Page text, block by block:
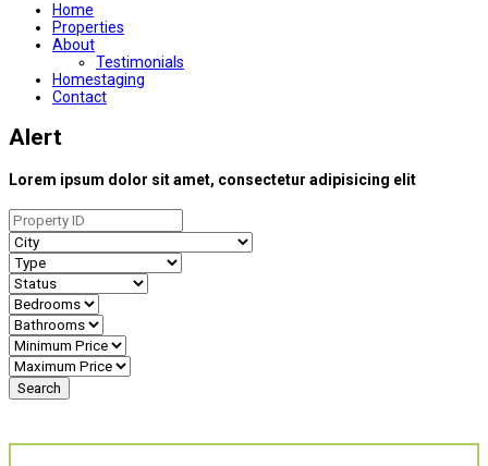
Home
Properties
About
Testimonials
Homestaging
Contact
Alert
Lorem ipsum dolor sit amet, consectetur adipisicing elit